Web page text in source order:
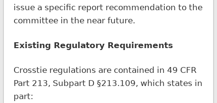
issue a specific report recommendation to the
committee in the near future.
Existing Regulatory Requirements
Crosstie regulations are contained in 49 CFR
Part 213, Subpart D §213.109, which states in
part: